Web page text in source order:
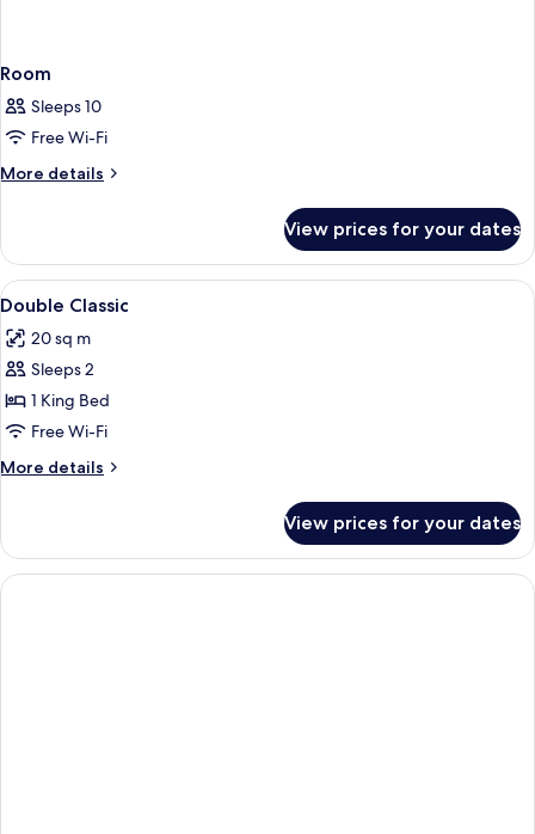
Room
Sleeps 10
Free Wi-Fi
More details
More
View prices for your dates
View
all
photos
for
Double
Classic
A hotel room with a bed, a chair, a
2
Double Classic
20 sq m
Sleeps 2
1 King Bed
Free Wi-Fi
More details
More
Classic
View prices for your dates